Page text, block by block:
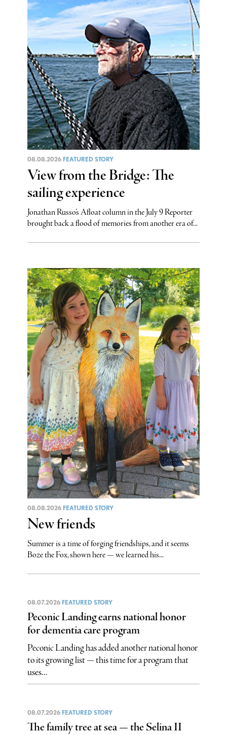
08.08.2026 FEATURED STORY
View from the Bridge: The
sailing experience
Jonathan Russo’s Afloat column in the July 9 Reporter
brought back a flood of memories from another era of...
08.08.2026 FEATURED STORY
New friends
Summer is a time of forging friendships, and it seems
Boze the Fox, shown here — we learned his...
08.07.2026 FEATURED STORY
Peconic Landing earns national honor
for dementia care program
Peconic Landing has added another national honor
to its growing list — this time for a program that
uses...
08.07.2026 FEATURED STORY
The family tree at sea — the Selina II